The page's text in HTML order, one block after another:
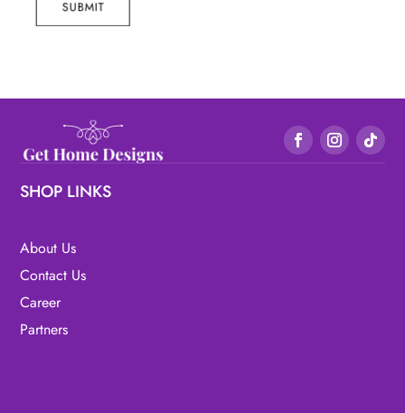
SUBMIT
SHOP LINKS
About Us
Contact Us
Career
Partners